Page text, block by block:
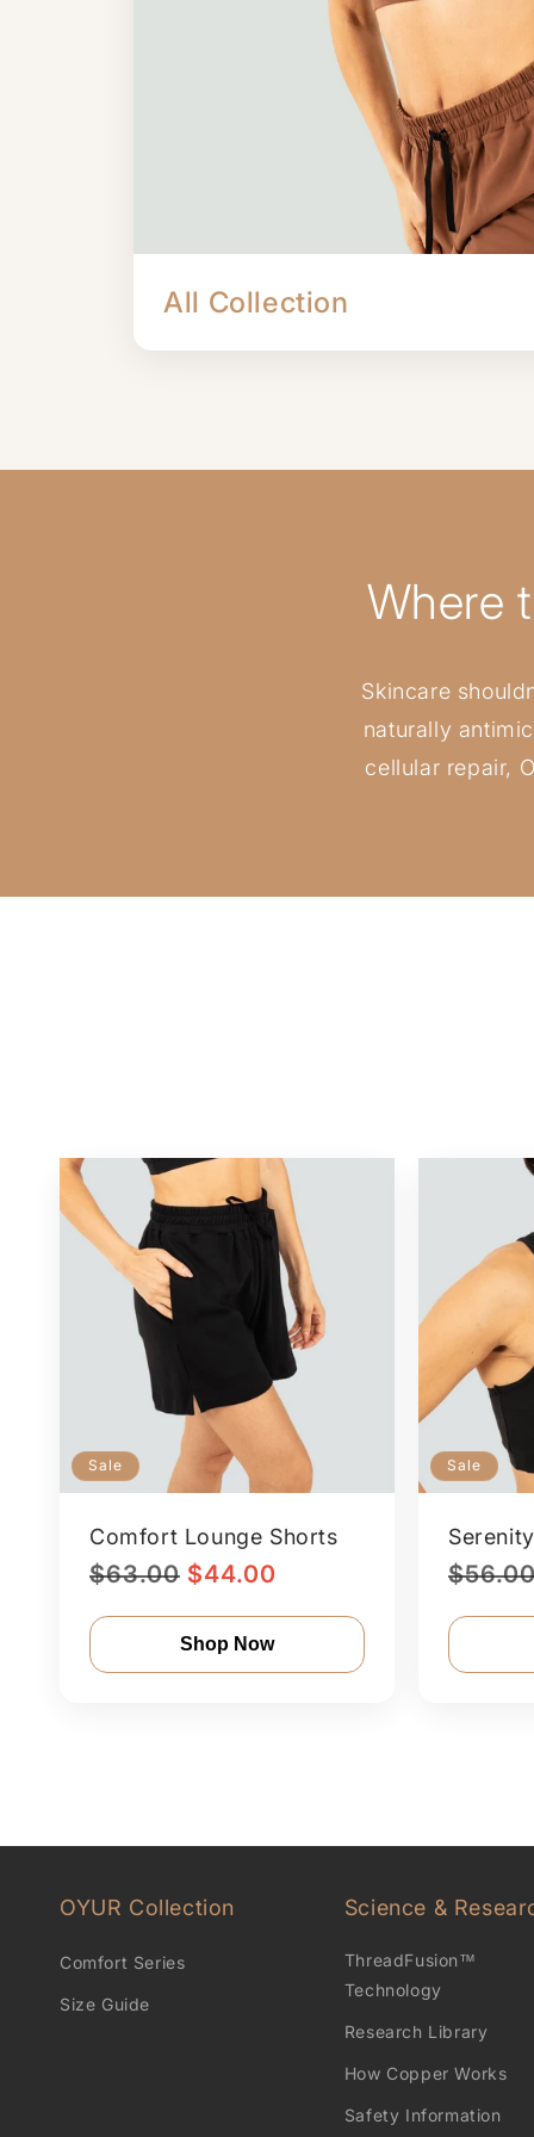
All Collection
Where
Skincare
naturally
cellular repair,
Sale
Comfort Lounge Shorts
Regular
$63.00 Sale
$44.00
Shop Now
Sale
Regular
OYUR Collection
Comfort Series
Size Guide
Science &
ThreadFusion™
Technology
Research Library
How Copper Works
Safety Information